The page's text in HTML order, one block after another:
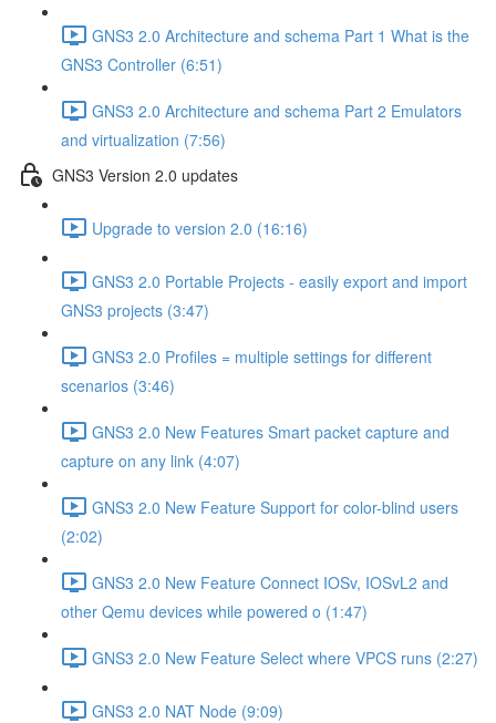
GNS3 2.0 Architecture and schema Part 1 What is the
GNS3 Controller (6:51)
GNS3 2.0 Architecture and schema Part 2 Emulators
and virtualization (7:56)
GNS3 Version 2.0 updates
Upgrade to version 2.0 (16:16)
GNS3 2.0 Portable Projects - easily export and import
GNS3 projects (3:47)
GNS3 2.0 Profiles = multiple settings for different
scenarios (3:46)
GNS3 2.0 New Features Smart packet capture and
capture on any link (4:07)
GNS3 2.0 New Feature Support for color-blind users
(2:02)
GNS3 2.0 New Feature Connect IOSv, IOSvL2 and
other Qemu devices while powered o (1:47)
GNS3 2.0 New Feature Select where VPCS runs (2:27)
GNS3 2.0 NAT Node (9:09)